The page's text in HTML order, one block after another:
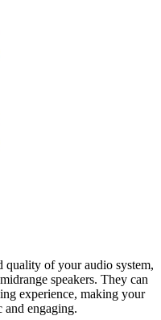
quality of your audio system,
speakers. They can
experience, making your
and engaging.